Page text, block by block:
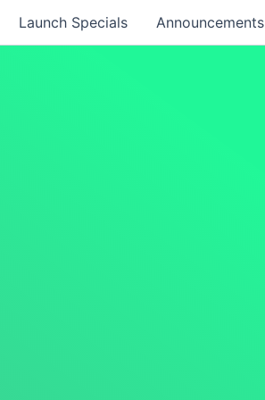
Launch Specials Announcements